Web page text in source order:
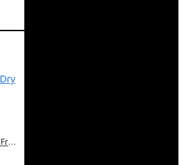
Haier 10kg Wash 6kg Dry Front Load Washing Machine: HWD100-B14979S8U1